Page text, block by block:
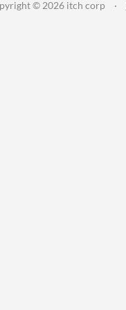
© 2026 itch corp ·